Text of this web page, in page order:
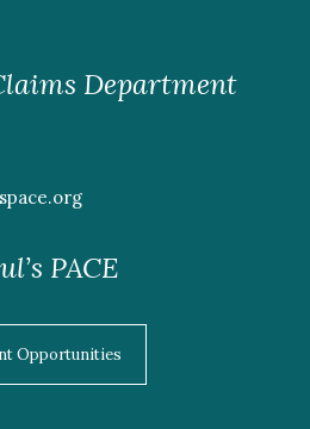
Department
PACE
Opportunities